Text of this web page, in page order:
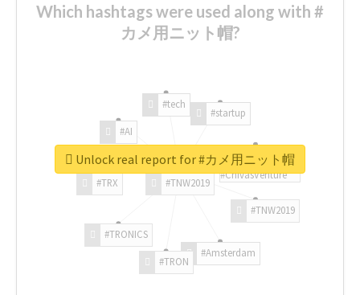
Which hashtags were used along with #
カメ用ニット帽?
#TNW2019
#TNW2019
#Amsterdam
#TRON
#TRONICS
#TRX
#AI
#tech
#startup
#ChivasVenture
Unlock real report for #カメ用ニット帽